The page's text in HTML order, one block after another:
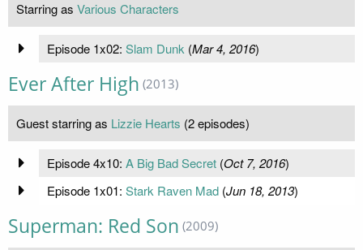
Starring as Various Characters
Episode 1x02: Slam Dunk (Mar 4, 2016)
Ever After High (2013)
Guest starring as Lizzie Hearts (2 episodes)
Episode 4x10: A Big Bad Secret(Oct 7, 2016)
Episode 1x01: Stark Raven Mad(Jun 18, 2013)
Superman: Red Son (2009)